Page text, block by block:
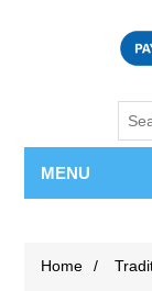
MENU
Home /